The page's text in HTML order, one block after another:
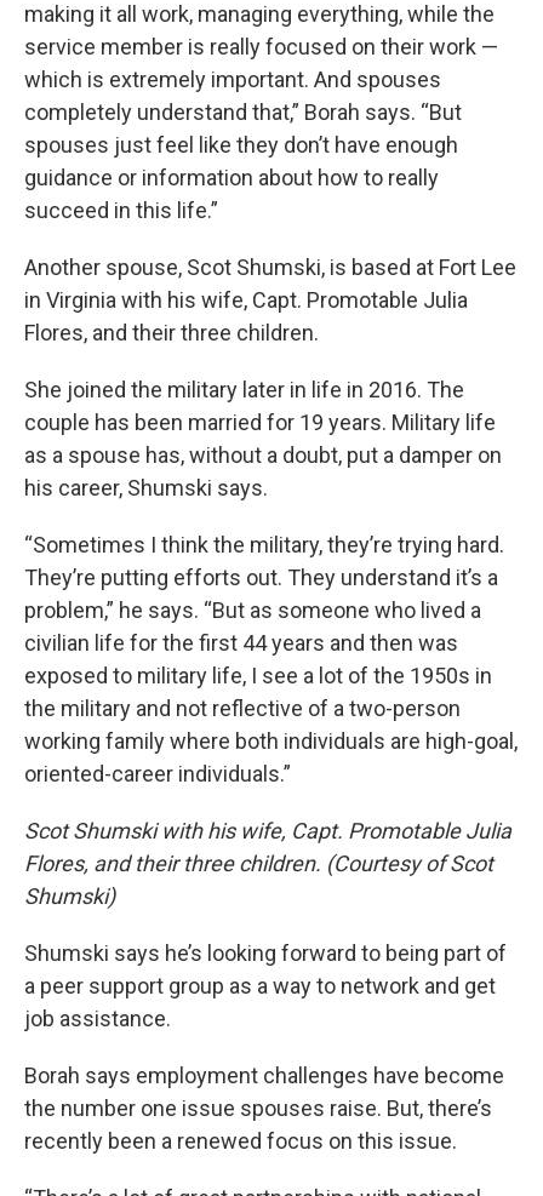
making it all work, managing everything, while the
service member is really focused on their work —
which is extremely important. And spouses
completely understand that,” Borah says. “But
spouses just feel like they don’t have enough
guidance or information about how to really
succeed in this life.”
Another spouse, Scot Shumski, is based at Fort Lee
in Virginia with his wife, Capt. Promotable Julia
Flores, and their three children.
She joined the military later in life in 2016. The
couple has been married for 19 years. Military life
as a spouse has, without a doubt, put a damper on
his career, Shumski says.
“Sometimes I think the military, they’re trying hard.
They’re putting efforts out. They understand it’s a
problem,” he says. “But as someone who lived a
civilian life for the first 44 years and then was
exposed to military life, I see a lot of the 1950s in
the military and not reflective of a two-person
working family where both individuals are high-goal,
oriented-career individuals.”
Scot Shumski with his wife, Capt. Promotable Julia
Flores, and their three children. (Courtesy of Scot
Shumski)
Shumski says he’s looking forward to being part of
a peer support group as a way to network and get
job assistance.
Borah says employment challenges have become
the number one issue spouses raise. But, there’s
recently been a renewed focus on this issue.